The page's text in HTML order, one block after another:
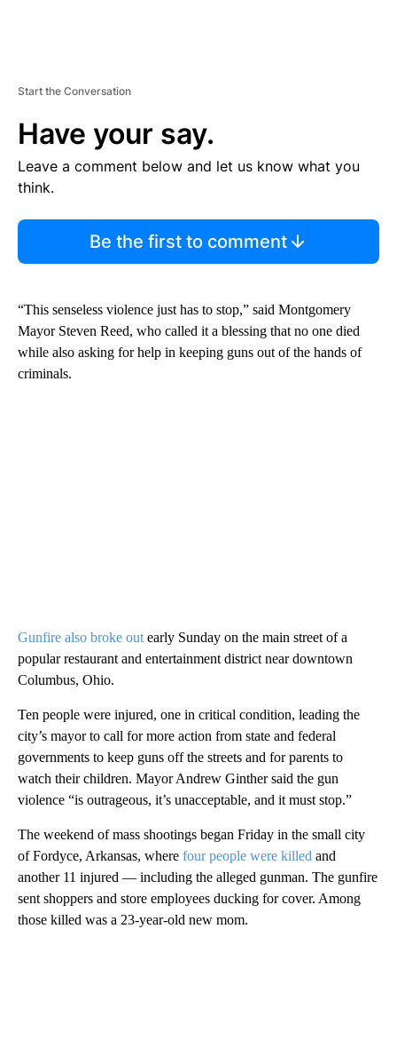
Start the Conversation
Have your say.
Leave a comment below and let us know what you
think.
Be the first to comment
“This senseless violence just has to stop,” said Montgomery
Mayor Steven Reed, who called it a blessing that no one died
while also asking for help in keeping guns out of the hands of
criminals.
Gunfire also broke out early Sunday on the main street of a
popular restaurant and entertainment district near downtown
Columbus, Ohio.
Ten people were injured, one in critical condition, leading the
city’s mayor to call for more action from state and federal
governments to keep guns off the streets and for parents to
watch their children. Mayor Andrew Ginther said the gun
violence “is outrageous, it’s unacceptable, and it must stop.”
The weekend of mass shootings began Friday in the small city
of Fordyce, Arkansas, where four people were killed and
another 11 injured — including the alleged gunman. The gunfire
sent shoppers and store employees ducking for cover. Among
those killed was a 23-year-old new mom.